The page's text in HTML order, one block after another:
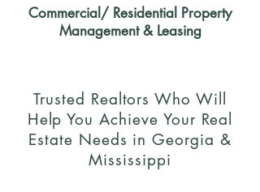
Commercial/ Residential Property
Management & Leasing
Trusted Realtors Who Will
Help You Achieve Your Real
Estate Needs in Georgia &
Mississippi